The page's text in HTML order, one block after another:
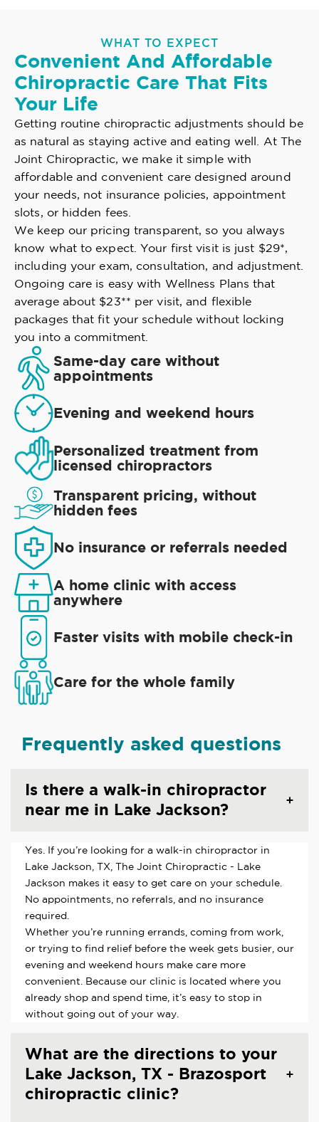
WHAT TO EXPECT
Convenient And Affordable
Chiropractic Care That Fits
Your Life
Getting routine chiropractic adjustments should be
as natural as staying active and eating well. At The
Joint Chiropractic, we make it simple with
affordable and convenient care designed around
your needs, not insurance policies, appointment
slots, or hidden fees.
We keep our pricing transparent, so you always
know what to expect. Your first visit is just $29*,
including your exam, consultation, and adjustment.
Ongoing care is easy with Wellness Plans that
average about $23** per visit, and flexible
packages that fit your schedule without locking
you into a commitment.
Same-day care without
appointments
Evening and weekend hours
Personalized treatment from
licensed chiropractors
Transparent pricing, without
hidden fees
No insurance or referrals needed
A home clinic with access
anywhere
Faster visits with mobile check-in
Care for the whole family
Frequently asked questions
Is there a walk-in chiropractor
near me in Lake Jackson?
Yes. If you’re looking for a walk-in chiropractor in
Lake Jackson, TX, The Joint Chiropractic - Lake
Jackson makes it easy to get care on your schedule.
No appointments, no referrals, and no insurance
required.
Whether you’re running errands, coming from work,
or trying to find relief before the week gets busier, our
evening and weekend hours make care more
convenient. Because our clinic is located where you
already shop and spend time, it’s easy to stop in
without going out of your way.
What are the directions to your
Lake Jackson, TX - Brazosport
chiropractic clinic?